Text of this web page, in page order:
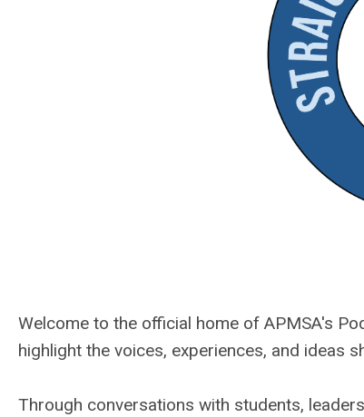
Welcome to the official home of APMSA's
highlight the voices, experiences, and ideas
Through conversations with students,